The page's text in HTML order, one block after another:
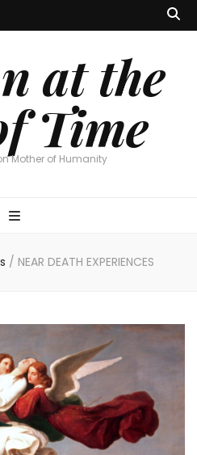
at the
Time
Mother of Humanity
/ NEAR DEATH EXPERIENCES